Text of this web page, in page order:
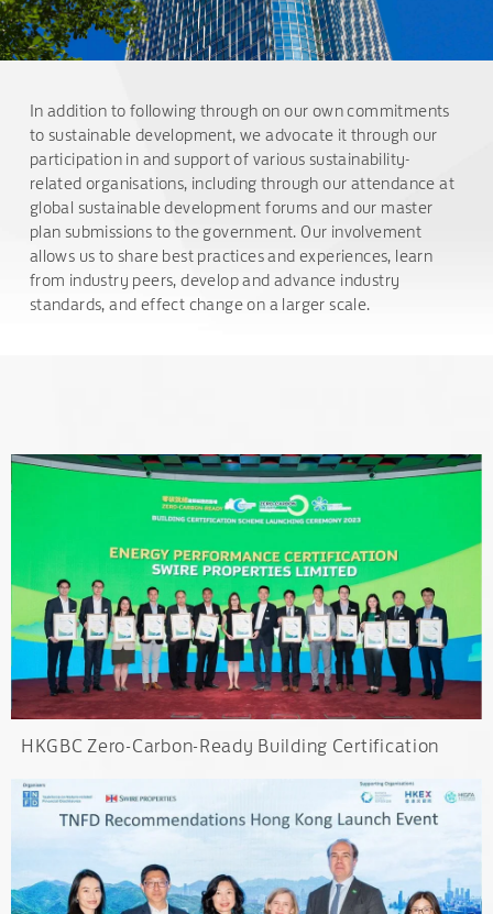
In addition to following through on our own commitments
to sustainable development, we advocate it through our
participation in and support of various sustainability-
related organisations, including through our attendance at
global sustainable development forums and our master
plan submissions to the government. Our involvement
allows us to share best practices and experiences, learn
from industry peers, develop and advance industry
standards, and effect change on a larger scale.
HKGBC Zero-Carbon-Ready Building Certification